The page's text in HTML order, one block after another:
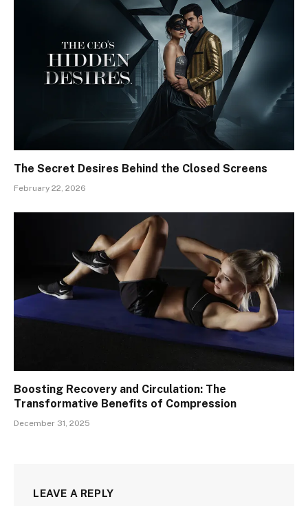
The Secret Desires Behind the Closed Screens
February 22, 2026
Boosting Recovery and Circulation: The
Transformative Benefits of Compression
December 31, 2025
LEAVE A REPLY